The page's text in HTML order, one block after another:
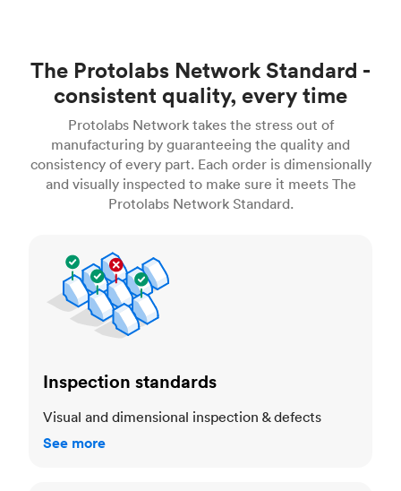
The Protolabs Network Standard -
consistent quality, every time
Protolabs Network takes the stress out of
manufacturing by guaranteeing the quality and
consistency of every part. Each order is dimensionally
and visually inspected to make sure it meets The
Protolabs Network Standard.
Inspection standards
Visual and dimensional inspection & defects
See more